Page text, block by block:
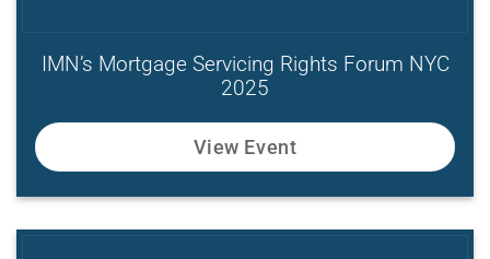
IMN’s Mortgage Servicing Rights Forum NYC
2025
View Event